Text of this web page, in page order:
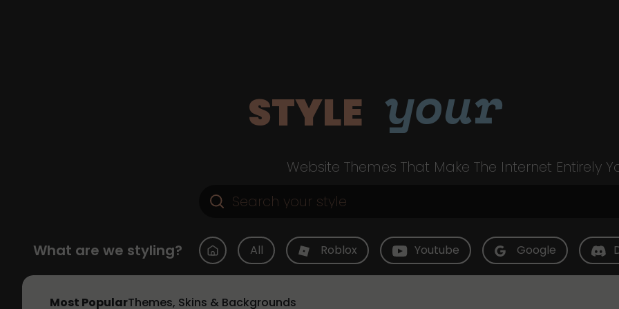
STYLE your
Website Themes That Make The Internet Entirely
What are we styling? All Roblox Youtube Google
Most PopularThemes, Skins & Backgrounds